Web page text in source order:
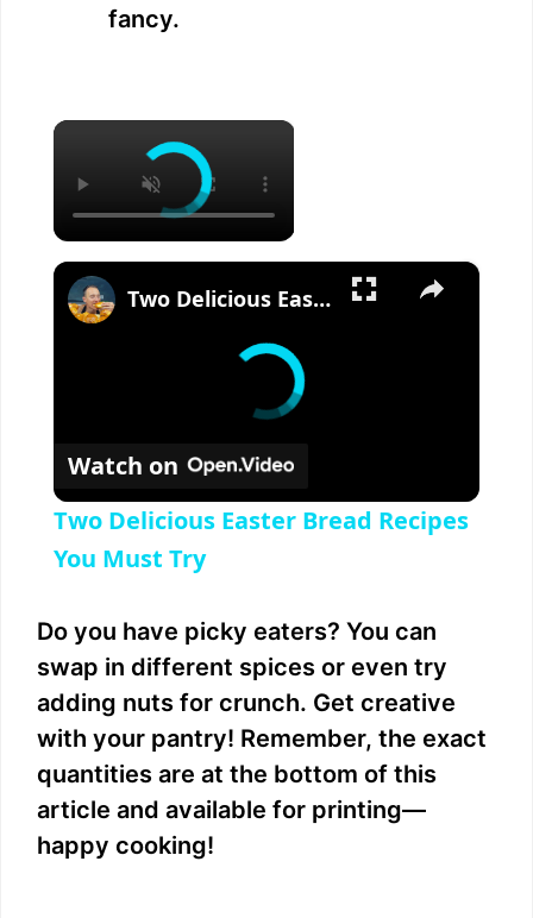
fancy.
×
×
Two Delicious Easter Bread Recipes You Must Try
Watch on
Two Delicious Easter Bread Recipes
You Must Try
Do you have picky eaters? You can
swap in different spices or even try
adding nuts for crunch. Get creative
with your pantry! Remember, the exact
quantities are at the bottom of this
article and available for printing—
happy cooking!